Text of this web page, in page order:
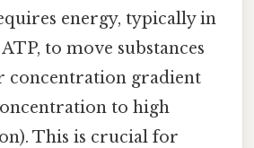
energy, typically in
to move substances
concentration gradient
to high
This is crucial for